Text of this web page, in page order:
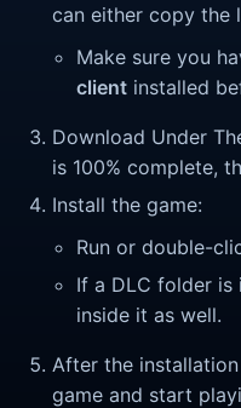
can either copy the
Make sure you
client installed
Download Under
is 100% complete,
Install the game:
Run or double-
If a DLC folder is
inside it as well.
After the
game and start